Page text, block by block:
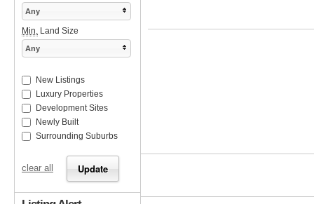
Any
Min. Land Size
Any
New Listings
Luxury Properties
Development Sites
Newly Built
Surrounding Suburbs
clear all